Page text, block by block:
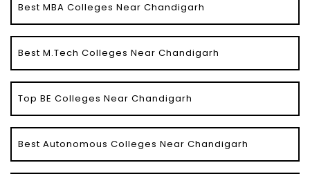
Best MBA Colleges Near Chandigarh
Best M.Tech Colleges Near Chandigarh
Top BE Colleges Near Chandigarh
Best Autonomous Colleges Near Chandigarh